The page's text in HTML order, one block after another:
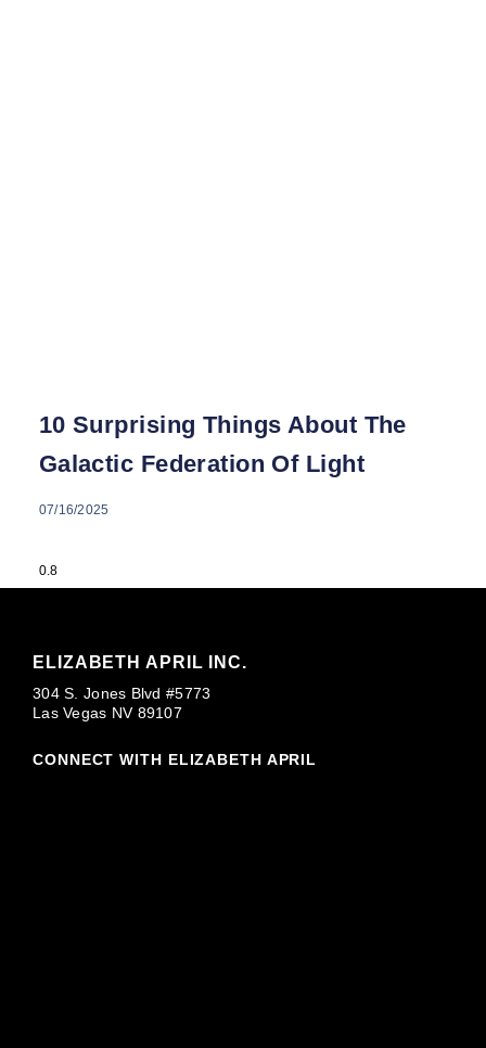
10 Surprising Things About The
Galactic Federation Of Light
07/16/2025
ELIZABETH APRIL INC.
304 S. Jones Blvd #5773
Las Vegas NV 89107
CONNECT WITH ELIZABETH APRIL